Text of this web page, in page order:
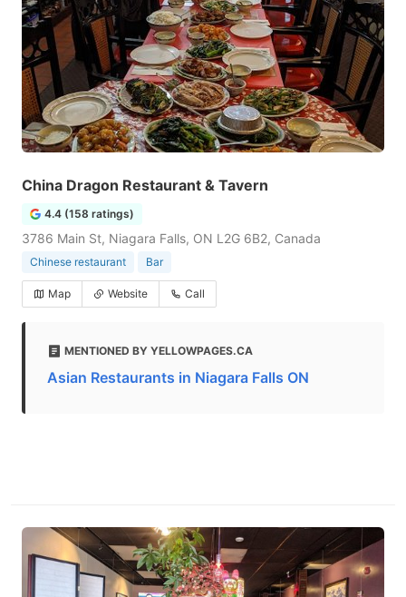
China Dragon Restaurant & Tavern
4.4 (158 ratings)
3786 Main St, Niagara Falls, ON L2G 6B2, Canada
Chinese restaurant Bar
Map Website Call
MENTIONED BY YELLOWPAGES.CA
Asian Restaurants in Niagara Falls ON